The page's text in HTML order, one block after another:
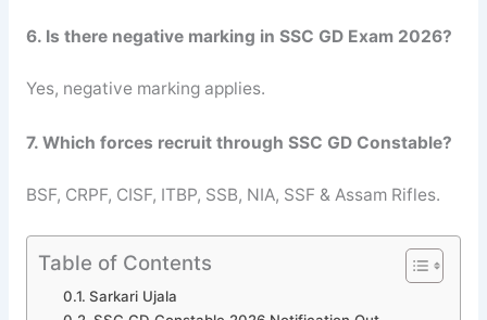
6. Is there negative marking in SSC GD Exam 2026?
Yes, negative marking applies.
7. Which forces recruit through SSC GD Constable?
BSF, CRPF, CISF, ITBP, SSB, NIA, SSF & Assam Rifles.
Table of Contents
Sarkari Ujala